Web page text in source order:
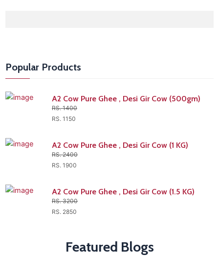
Popular Products
A2 Cow Pure Ghee , Desi Gir Cow (500gm)
RS. 1400
RS. 1150
A2 Cow Pure Ghee , Desi Gir Cow (1 KG)
RS. 2400
RS. 1900
A2 Cow Pure Ghee , Desi Gir Cow (1.5 KG)
RS. 3200
RS. 2850
Featured Blogs